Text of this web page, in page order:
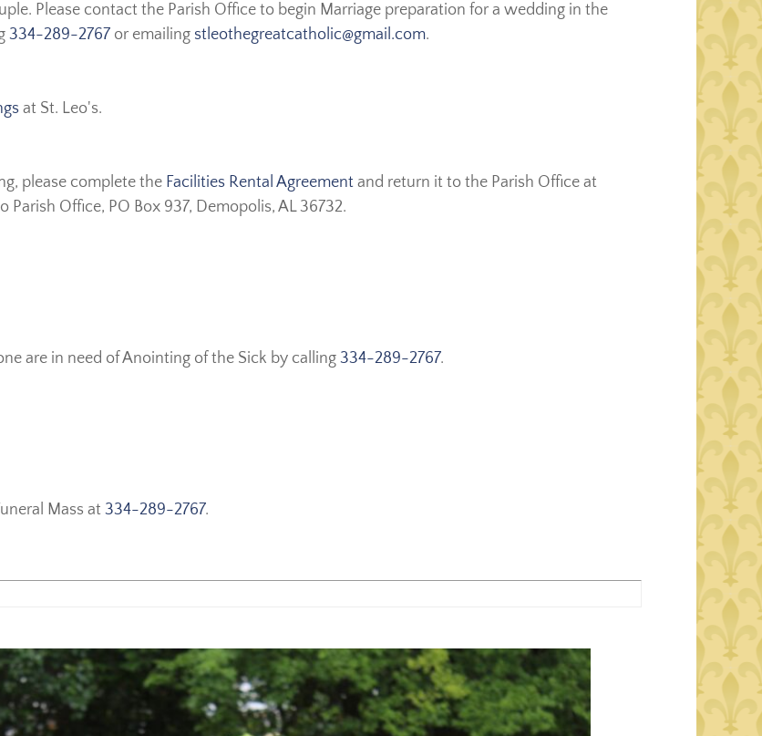
Please contact the Parish Office to begin Marriage preparation for a wedding in the
334-289-2767 or emailing stleothegreatcatholic@gmail.com.
at St. Leo's.
please complete the Facilities Rental Agreement and return it to the Parish Office at
Office, PO Box 937, Demopolis, AL 36732.
are in need of Anointing of the Sick by calling 334-289-2767.
Mass at334-289-2767.